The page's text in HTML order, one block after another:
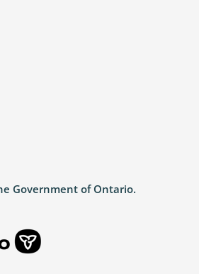
Government of Ontario.